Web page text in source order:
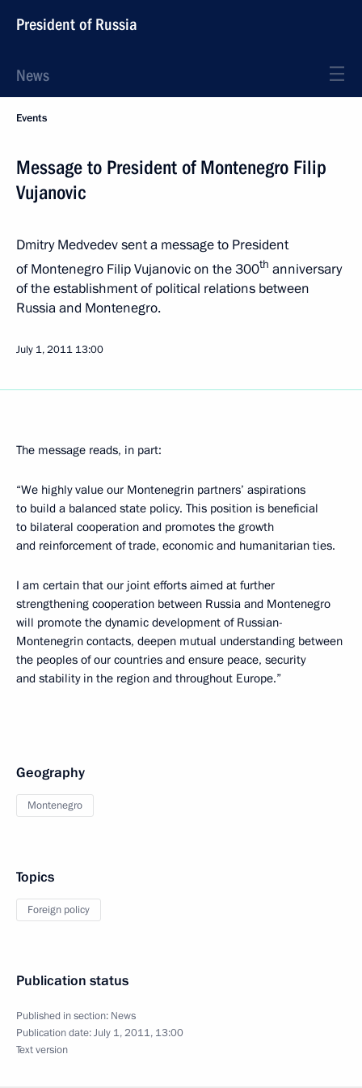
President of Russia
News
Events
Message to President of Montenegro Filip
Vujanovic
Dmitry Medvedev sent a message to President
of Montenegro Filip Vujanovic on the 300th anniversary
of the establishment of political relations between
Russia and Montenegro.
July 1, 2011 13:00
The message reads, in part:
“We highly value our Montenegrin partners’ aspirations
to build a balanced state policy. This position is beneficial
to bilateral cooperation and promotes the growth
and reinforcement of trade, economic and humanitarian ties.
I am certain that our joint efforts aimed at further
strengthening cooperation between Russia and Montenegro
will promote the dynamic development of Russian-
Montenegrin contacts, deepen mutual understanding between
the peoples of our countries and ensure peace, security
and stability in the region and throughout Europe.”
Geography
Montenegro
Topics
Foreign policy
Publication status
Published in section: News
Publication date:July 1, 2011, 13:00
Text version